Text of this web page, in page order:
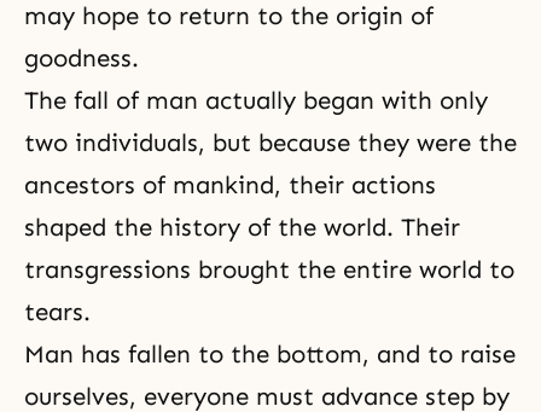
may hope to return to the origin of
goodness.
The fall of man actually began with only
two individuals, but because they were the
ancestors of mankind, their actions
shaped the history of the world. Their
transgressions brought the entire world to
tears.
Man has fallen to the bottom, and to raise
ourselves, everyone must advance step by